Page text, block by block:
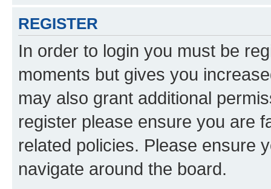
REGISTER
In order to login you must be
moments but gives you
may also grant additional
register please ensure you are
related policies. Please ensure
navigate around the board.